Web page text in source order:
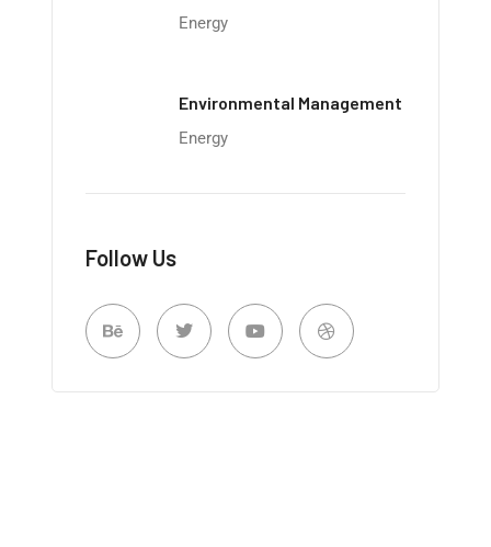
Energy
Environmental Management
Energy
Follow Us